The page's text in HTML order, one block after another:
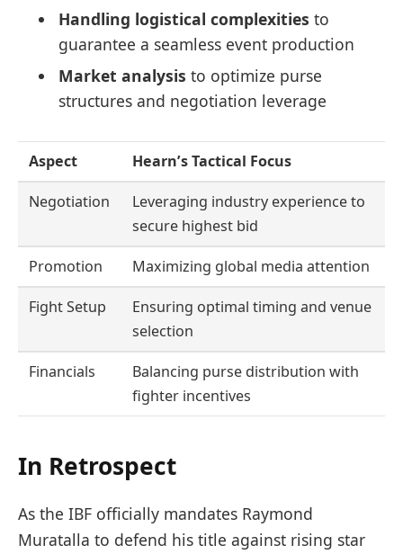
Handling logistical complexities to
guarantee a seamless event production
Market analysis to optimize purse
structures and negotiation leverage
Aspect Hearn’s Tactical Focus
Negotiation
Leveraging industry experience to
secure highest bid
Promotion Maximizing global media attention
Fight Setup
Ensuring optimal timing and venue
selection
Financials
Balancing purse distribution with
fighter incentives
In Retrospect
As the IBF officially mandates Raymond
Muratalla to defend his title against rising star